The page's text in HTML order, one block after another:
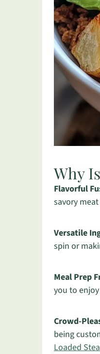
Why
Flavorful
savory
Versatile
spin or
Meal Prep
you to
Crowd-
being
Loaded